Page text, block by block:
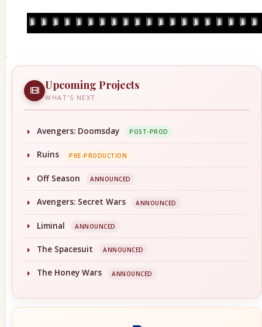
Upcoming Projects
WHAT'S NEXT
Avengers: Doomsday POST-PROD
Ruins PRE-PRODUCTION
Off Season ANNOUNCED
Avengers: Secret Wars ANNOUNCED
Liminal ANNOUNCED
The Spacesuit ANNOUNCED
The Honey Wars ANNOUNCED